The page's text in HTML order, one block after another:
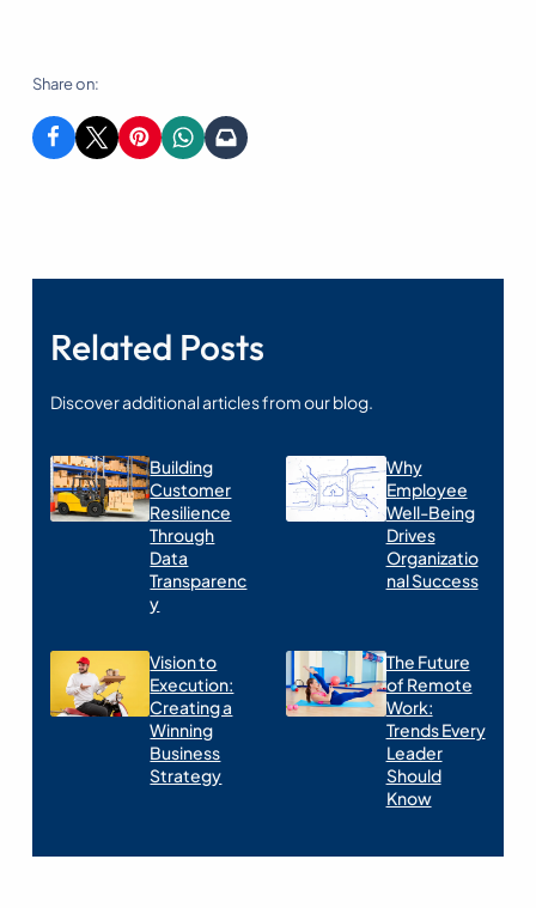
Share on:
Related Posts
Discover additional articles from our blog.
Building
Customer
Resilience
Through
Data
Transparenc
y
Why
Employee
Well-Being
Drives
Organizatio
nal Success
Vision to
Execution:
Creating a
Winning
Business
Strategy
The Future
of Remote
Work:
Trends Every
Leader
Should
Know